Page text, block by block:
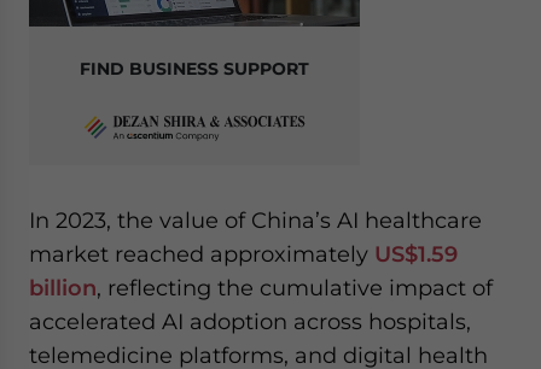
FIND BUSINESS SUPPORT
In 2023, the value of China’s AI healthcare
market reached approximately US$1.59
billion, reflecting the cumulative impact of
accelerated AI adoption across hospitals,
telemedicine platforms, and digital health